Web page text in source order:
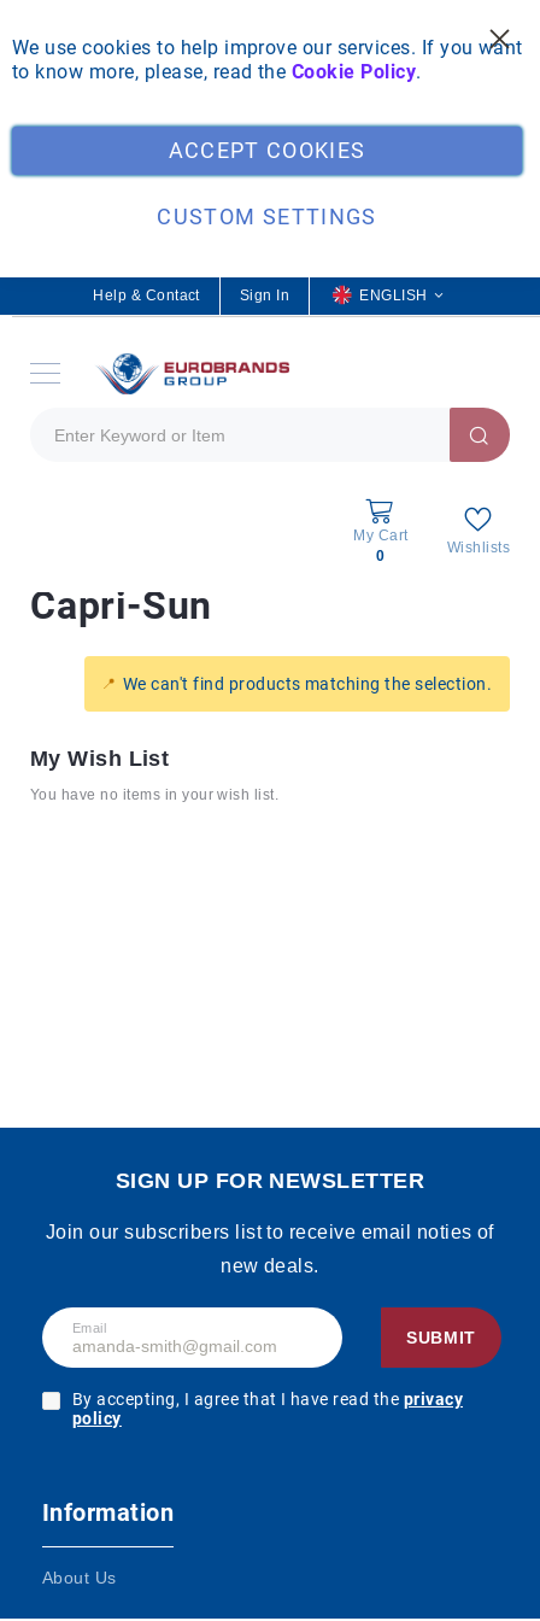
We use cookies to help improve our services. If you want
to know more, please, read the Cookie Policy.
ACCEPT COOKIES
CUSTOM SETTINGS
Sign In
L
a
ENGLISH
Help & Contact
My Cart
0
Wishlists
All
products
Brands
Us
Capri-Sun
We can't find products matching the selection.
My Wish List
You have no items in your wish list.
SIGN UP FOR NEWSLETTER
Join our subscribers list to receive email noties of
new deals.
Email
SUBMIT
By accepting, I agree that I have read the privacy
policy
Information
About Us